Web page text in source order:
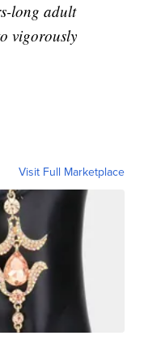
long adult
vigorously
Visit Full Marketplace